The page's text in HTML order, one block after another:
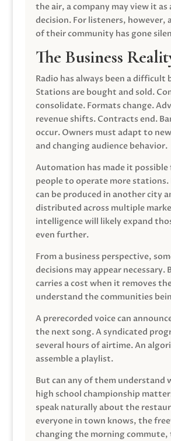
the air, a company may view it
decision. For listeners, however,
of their community has gone
The Business
Radio has always been a difficult
Stations are bought and sold.
consolidate. Formats change.
revenue shifts. Contracts end.
occur. Owners must adapt to
and changing audience behavior.
Automation has made it
people to operate more
can be produced in another city
distributed across multiple
intelligence will likely expand
even further.
From a business perspective,
decisions may appear necessary.
carries a cost when it removes
understand the communities
A prerecorded voice can
the next song. A syndicated
several hours of airtime. An
assemble a playlist.
But can any of them understand
high school championship
speak naturally about the
everyone in town knows, the
changing the morning commute,